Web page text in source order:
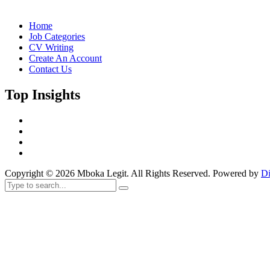
Home
Job Categories
CV Writing
Create An Account
Contact Us
Top Insights
Copyright © 2026 Mboka Legit. All Rights Reserved. Powered by